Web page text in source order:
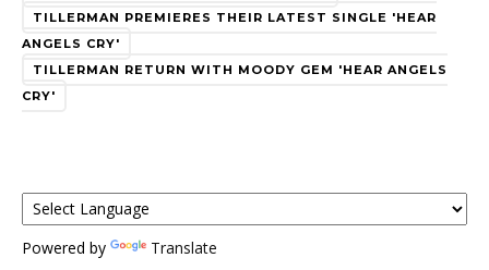
TILLERMAN PREMIERES THEIR LATEST SINGLE 'HEAR
ANGELS CRY'
TILLERMAN RETURN WITH MOODY GEM 'HEAR ANGELS
CRY'
Powered by Translate